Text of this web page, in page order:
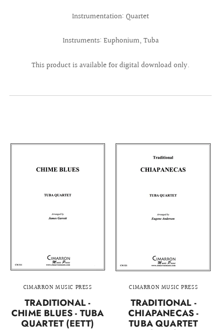
Instrumentation: Quartet
Instruments: Euphonium, Tuba
This product is available for digital download only.
CIMARRON MUSIC PRESS
TRADITIONAL -
CHIME BLUES - TUBA
QUARTET (EETT)
CIMARRON MUSIC PRESS
TRADITIONAL -
CHIAPANECAS -
TUBA QUARTET